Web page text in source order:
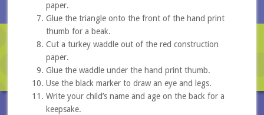
paper.
Glue the triangle onto the front of the hand print
thumb for a beak.
Cut a turkey waddle out of the red construction
paper.
Glue the waddle under the hand print thumb.
Use the black marker to draw an eye and legs.
Write your child’s name and age on the back for a
keepsake.